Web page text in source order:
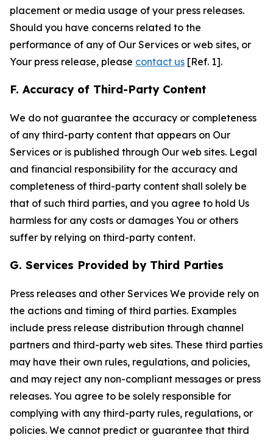
placement or media usage of your press releases.
Should you have concerns related to the
performance of any of Our Services or web sites, or
Your press release, please contact us [Ref. 1].
F. Accuracy of Third-Party Content
We do not guarantee the accuracy or completeness
of any third-party content that appears on Our
Services or is published through Our web sites. Legal
and financial responsibility for the accuracy and
completeness of third-party content shall solely be
that of such third parties, and you agree to hold Us
harmless for any costs or damages You or others
suffer by relying on third-party content.
G. Services Provided by Third Parties
Press releases and other Services We provide rely on
the actions and timing of third parties. Examples
include press release distribution through channel
partners and third-party web sites. These third parties
may have their own rules, regulations, and policies,
and may reject any non-compliant messages or press
releases. You agree to be solely responsible for
complying with any third-party rules, regulations, or
policies. We cannot predict or guarantee that third